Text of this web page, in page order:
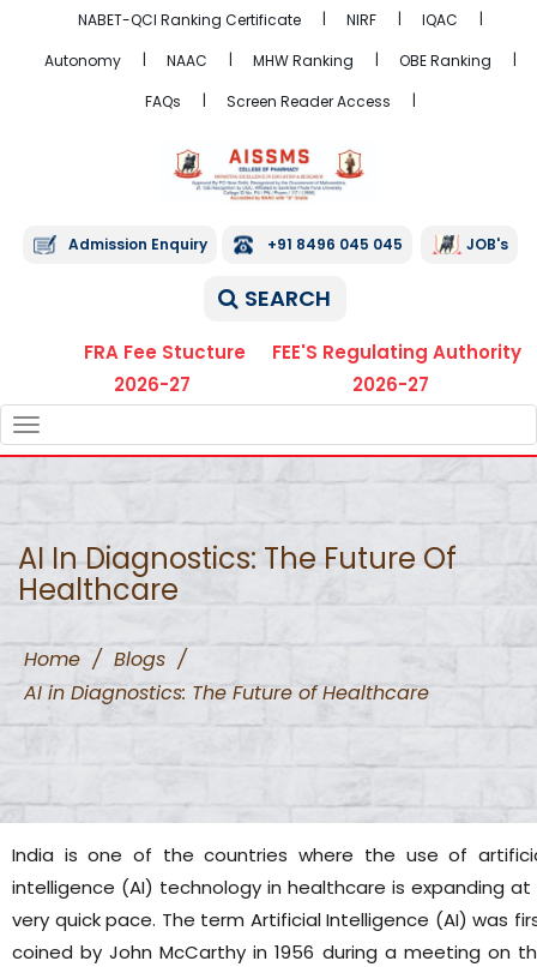
NABET-QCI Ranking Certificate NIRF
IQAC
Autonomy
NAAC MHW Ranking
OBE Ranking
FAQs
Screen Reader Access
Admission Enquiry +91 8496 045 045 JOB's
SEARCH
FRA Fee Stucture
2026-27
FEE'S Regulating Authority
2026-27
NAVIGATION
AI In Diagnostics: The Future Of
Healthcare
Home / Blogs /
AI in Diagnostics: The Future of Healthcare
India is one of the countries where the use of
intelligence (AI) technology in healthcare is expanding at
very quick pace. The term Artificial Intelligence (AI) was
coined by John McCarthy in 1956 during a meeting on